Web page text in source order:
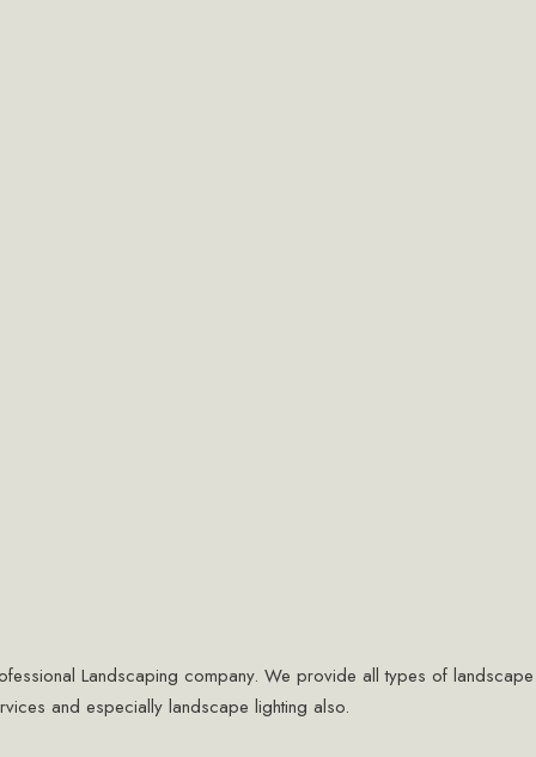
Landscaping company. We provide all types of landscape
and especially landscape lighting also.